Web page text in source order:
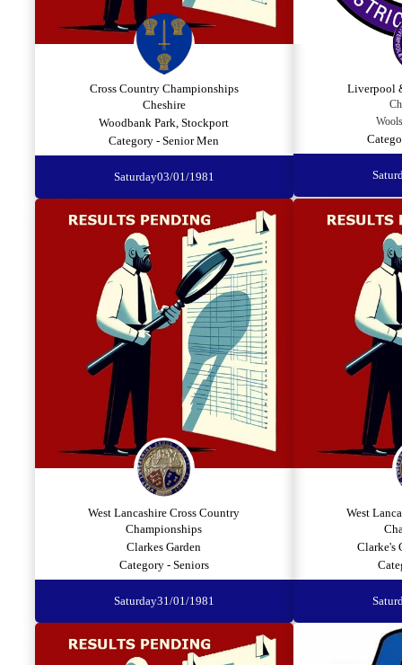
Cross Country Championships
Cheshire
Woodbank Park, Stockport
Category - Senior Men
Saturday03/01/1981
Liverpool
West Lancashire Cross Country
Championships
Clarkes Garden
Category - Seniors
Saturday31/01/1981
West
Clarke's